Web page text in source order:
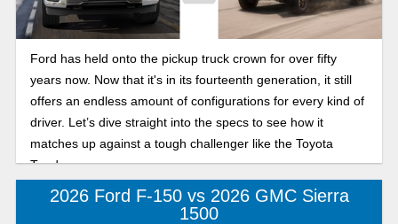
Ford has held onto the pickup truck crown for over fifty
years now. Now that it's in its fourteenth generation, it still
offers an endless amount of configurations for every kind of
driver. Let’s dive straight into the specs to see how it
matches up against a tough challenger like the Toyota
Tundra.
2026 Ford F-150 vs 2026 GMC Sierra
1500